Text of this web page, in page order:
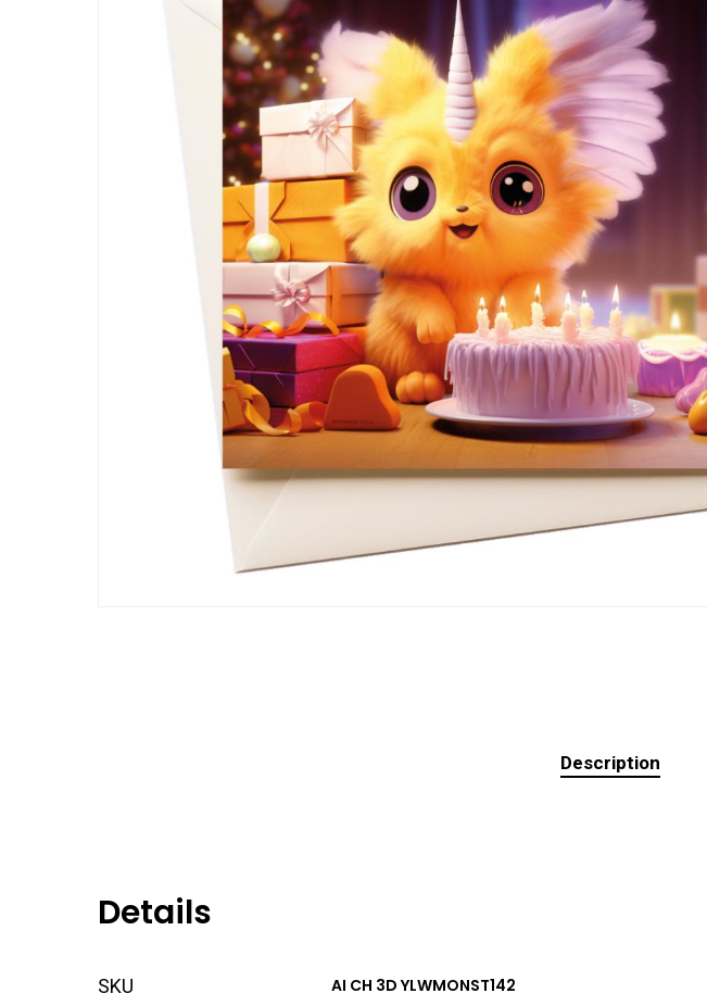
Description
Details
SKU AI CH 3D YLWMONST142